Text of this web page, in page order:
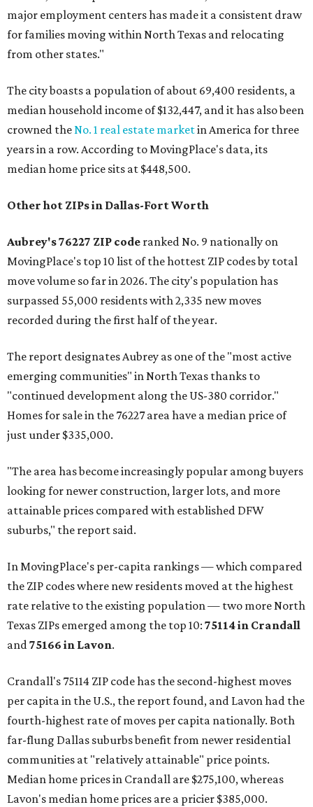
major employment centers has made it a consistent draw
for families moving within North Texas and relocating
from other states."
The city boasts a population of about 69,400 residents, a
median household income of $132,447, and it has also been
crowned theNo. 1 real estate marketin America for three
years in a row. According to MovingPlace's data, its
median home price sits at $448,500.
Other hot ZIPs in Dallas-Fort Worth
Aubrey's 76227 ZIP code ranked No. 9 nationally on
MovingPlace's top 10 list of the hottest ZIP codes by total
move volume so far in 2026. The city's population has
surpassed 55,000 residents with 2,335 new moves
recorded during the first half of the year.
The report designates Aubrey as one of the "most active
emerging communities" in North Texas thanks to
"continued development along the US-380 corridor."
Homes for sale in the 76227 area have a median price of
just under $335,000.
"The area has become increasingly popular among buyers
looking for newer construction, larger lots, and more
attainable prices compared with established DFW
suburbs," the report said.
In MovingPlace's per-capita rankings — which compared
the ZIP codes where new residents moved at the highest
rate relative to the existing population — two more North
Texas ZIPs emerged among the top 10: 75114 in Crandall
and75166 in Lavon.
Crandall's 75114 ZIP code has the second-highest moves
per capita in the U.S., the report found, and Lavon had the
fourth-highest rate of moves per capita nationally. Both
far-flung Dallas suburbs benefit from newer residential
communities at "relatively attainable" price points.
Median home prices in Crandall are $275,100, whereas
Lavon's median home prices are a pricier $385,000.